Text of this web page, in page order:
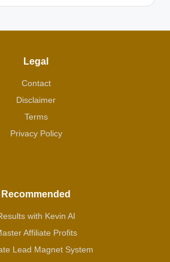
Legal
Contact
Disclaimer
Terms
Privacy Policy
Recommended
with Kevin AI
Affiliate Profits
Lead Magnet System